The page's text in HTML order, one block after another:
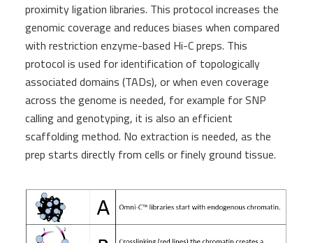
proximity ligation libraries. This protocol increases the
genomic coverage and reduces biases when compared
with restriction enzyme-based Hi-C preps. This
protocol is used for identification of topologically
associated domains (TADs), or when even coverage
across the genome is needed, for example for SNP
calling and genotyping, it is also an efficient
scaffolding method. No extraction is needed, as the
prep starts directly from cells or finely ground tissue.